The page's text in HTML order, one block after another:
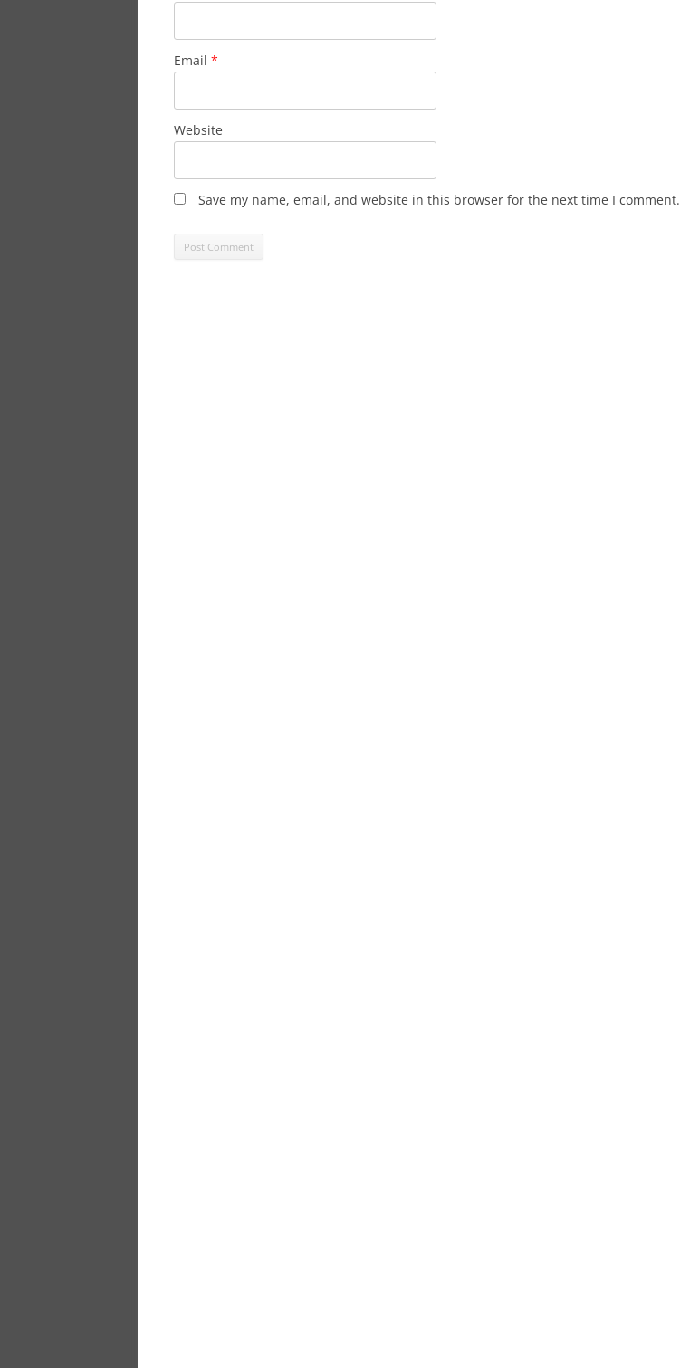
Email *
Website
Save my name, email, and website in this browser for the next time I comment.